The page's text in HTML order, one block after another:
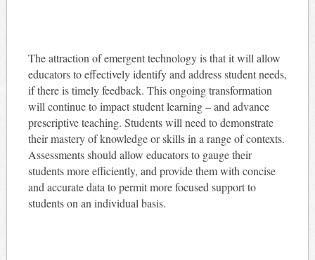
The attraction of emergent technology is that it will allow
educators to effectively identify and address student needs,
if there is timely feedback. This ongoing transformation
will continue to impact student learning – and advance
prescriptive teaching. Students will need to demonstrate
their mastery of knowledge or skills in a range of contexts.
Assessments should allow educators to gauge their
students more efficiently, and provide them with concise
and accurate data to permit more focused support to
students on an individual basis.